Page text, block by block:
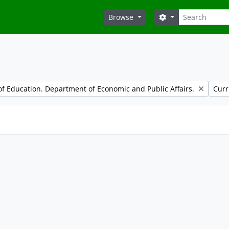
Browse Search
Search options
Education. Department of Economic and Public Affairs.